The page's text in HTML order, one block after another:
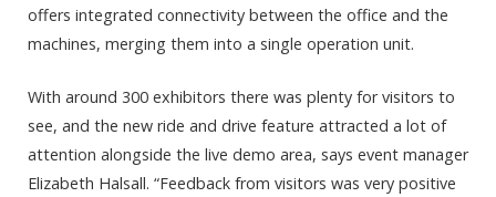
offers integrated connectivity between the office and the
machines, merging them into a single operation unit.
With around 300 exhibitors there was plenty for visitors to
see, and the new ride and drive feature attracted a lot of
attention alongside the live demo area, says event manager
Elizabeth Halsall. “Feedback from visitors was very positive